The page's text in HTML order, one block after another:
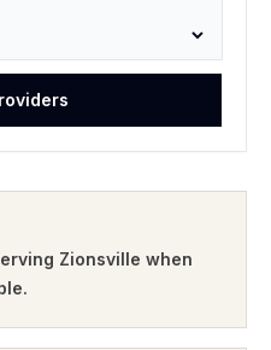
Zionsville when